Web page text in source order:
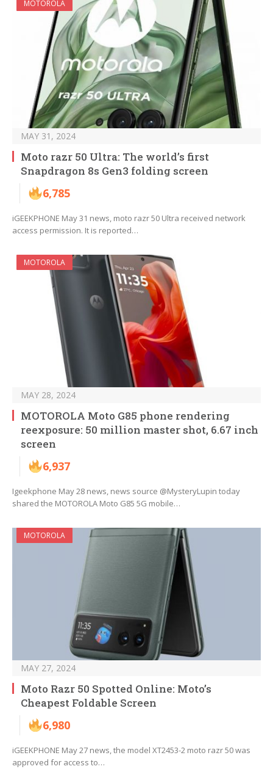
MOTOROLA
MAY 31, 2024
Moto razr 50 Ultra: The world’s first
Snapdragon 8s Gen3 folding screen
6,785
iGEEKPHONE May 31 news, moto razr 50 Ultra received network
access permission. It is reported…
MOTOROLA
MAY 28, 2024
MOTOROLA Moto G85 phone rendering
reexposure: 50 million master shot, 6.67 inch
screen
6,937
Igeekphone May 28 news, news source @MysteryLupin today
shared the MOTOROLA Moto G85 5G mobile…
MOTOROLA
MAY 27, 2024
Moto Razr 50 Spotted Online: Moto’s
Cheapest Foldable Screen
6,980
iGEEKPHONE May 27 news, the model XT2453-2 moto razr 50 was
approved for access to…